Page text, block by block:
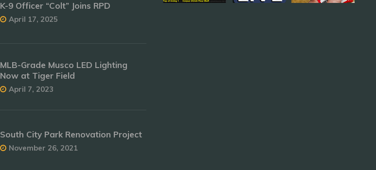
K-9 Officer “Colt” Joins RPD
April 17, 2025
MLB-Grade Musco LED Lighting
Now at Tiger Field
April 7, 2023
South City Park Renovation Project
November 26, 2021